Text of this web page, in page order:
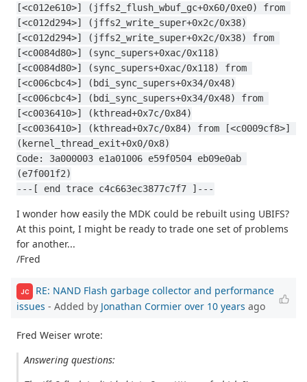
[<c012e610>] (jffs2_flush_wbuf_gc+0x60/0xe0) from
[<c012d294>] (jffs2_write_super+0x2c/0x38)
[<c012d294>] (jffs2_write_super+0x2c/0x38) from
[<c0084d80>] (sync_supers+0xac/0x118)
[<c0084d80>] (sync_supers+0xac/0x118) from
[<c006cbc4>] (bdi_sync_supers+0x34/0x48)
[<c006cbc4>] (bdi_sync_supers+0x34/0x48) from
[<c0036410>] (kthread+0x7c/0x84)
[<c0036410>] (kthread+0x7c/0x84) from [<c0009cf8>]
(kernel_thread_exit+0x0/0x8)
Code: 3a000003 e1a01006 e59f0504 eb09e0ab
(e7f001f2)
---[ end trace c4c663ec3877c7f7 ]---
I wonder how easily the MDK could be rebuilt using UBIFS?
At this point, I might be ready to trade one set of problems
for another...
/Fred
JC
RE: NAND Flash garbage collector and performance
issues - Added by Jonathan Cormier over 10 years ago
Fred Weiser wrote:
Answering questions: